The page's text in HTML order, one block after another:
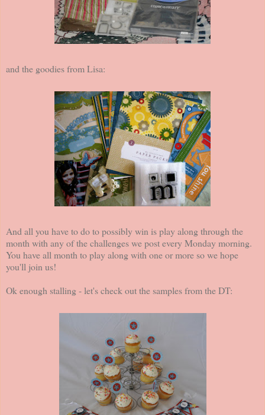
and the goodies from Lisa:
And all you have to do to possibly win is play along through the
month with any of the challenges we post every Monday morning.
You have all month to play along with one or more so we hope
you'll join us!
Ok enough stalling - let's check out the samples from the DT: